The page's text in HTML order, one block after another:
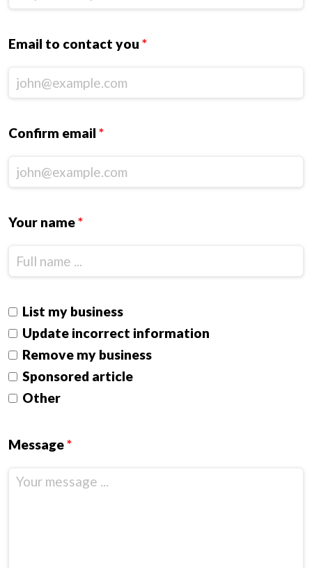
Email to contact you *
Confirm email *
Your name*
List my business
Update incorrect information
Remove my business
Sponsored article
Other
Message*